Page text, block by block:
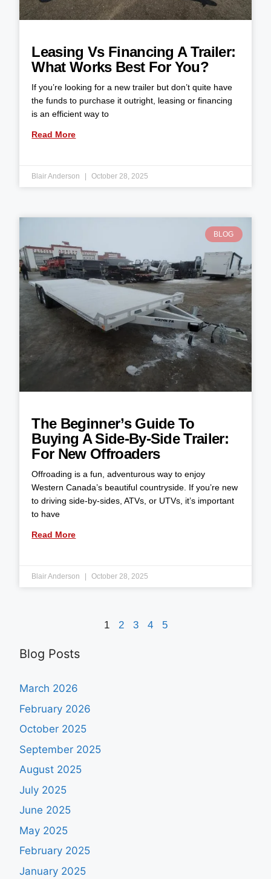
Leasing Vs Financing A Trailer:
What Works Best For You?
If you’re looking for a new trailer but don’t quite have
the funds to purchase it outright, leasing or financing
is an efficient way to
Read More
Blair Anderson October 28, 2025
BLOG
The Beginner’s Guide To
Buying A Side-By-Side Trailer:
For New Offroaders
Offroading is a fun, adventurous way to enjoy
Western Canada’s beautiful countryside. If you’re new
to driving side-by-sides, ATVs, or UTVs, it’s important
to have
Read More
Blair Anderson October 28, 2025
1 2 3 4 5
Blog Posts
March 2026
February 2026
October 2025
September 2025
August 2025
July 2025
June 2025
May 2025
February 2025
January 2025